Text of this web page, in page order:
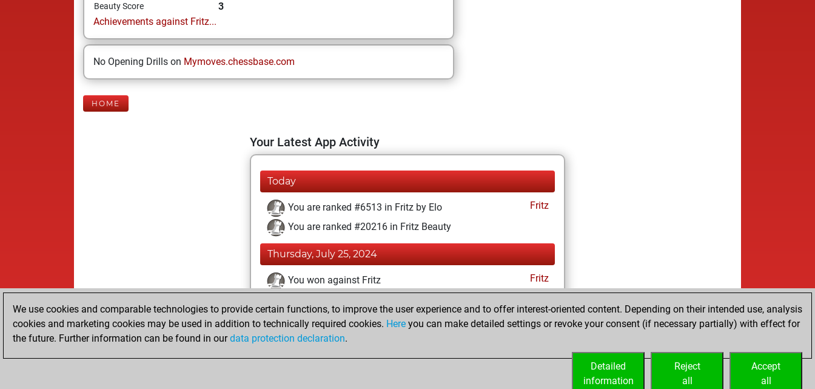
Beauty Score
3
Achievements against Fritz...
No Opening Drills on Mymoves.chessbase.com
HOME
Your Latest App Activity
Today
You are ranked #6513 in Fritz by Elo
Fritz
You are ranked #20216 in Fritz Beauty
Thursday, July 25, 2024
You won against Fritz
Fritz
You achieved a new Elo of 1613
You created your Fritz account
We use cookies and comparable technologies to provide certain functions, to improve the user experience and to offer interest-oriented content. Depending on their intended use, analysis
cookies and marketing cookies may be used in addition to technically required cookies. Here you can make detailed settings or revoke your consent (if necessary partially) with effect for
the future. Further information can be found in ourdata protection declaration.
Accept
all
Reject
all
Detailed
information